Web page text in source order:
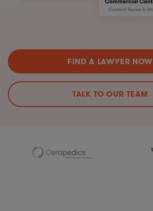
FIND A LAWYER NOW
TALK TO OUR TEAM